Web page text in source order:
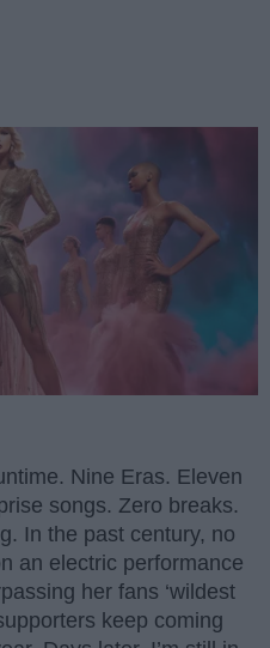
Nine Eras. Eleven
songs. Zero breaks.
In the past century, no
an electric performance
her fans ‘wildest
keep coming